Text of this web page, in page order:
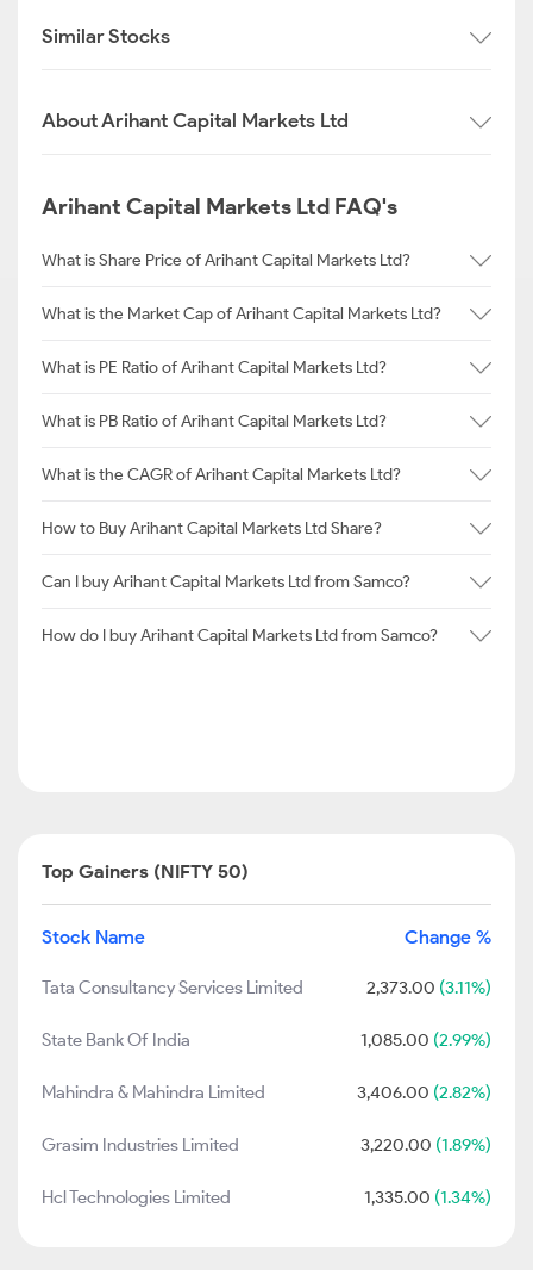
Similar Stocks
About Arihant Capital Markets Ltd
Arihant Capital Markets Ltd FAQ's
What is Share Price of Arihant Capital Markets Ltd?
What is the Market Cap of Arihant Capital Markets Ltd?
What is PE Ratio of Arihant Capital Markets Ltd?
What is PB Ratio of Arihant Capital Markets Ltd?
What is the CAGR of Arihant Capital Markets Ltd?
How to Buy Arihant Capital Markets Ltd Share?
Can I buy Arihant Capital Markets Ltd from Samco?
How do I buy Arihant Capital Markets Ltd from Samco?
Top Gainers (NIFTY 50)
Stock Name Change %
Tata Consultancy Services Limited 2,373.00 (3.11%)
State Bank Of India 1,085.00 (2.99%)
Mahindra & Mahindra Limited 3,406.00 (2.82%)
Grasim Industries Limited 3,220.00 (1.89%)
Hcl Technologies Limited 1,335.00 (1.34%)